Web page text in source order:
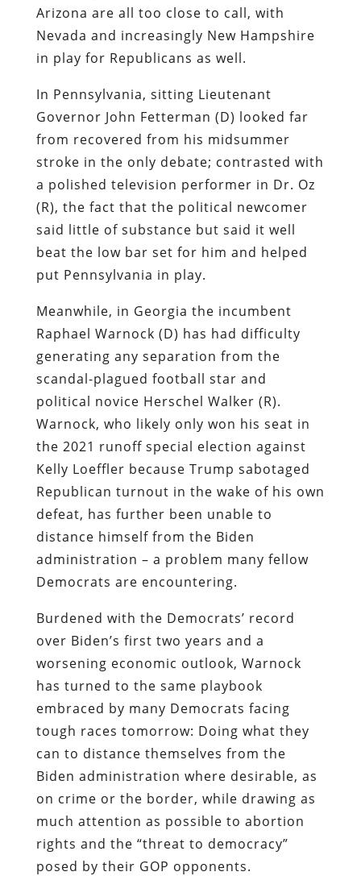
Arizona are all too close to call, with
Nevada and increasingly New Hampshire
in play for Republicans as well.
In Pennsylvania, sitting Lieutenant
Governor John Fetterman (D) looked far
from recovered from his midsummer
stroke in the only debate; contrasted with
a polished television performer in Dr. Oz
(R), the fact that the political newcomer
said little of substance but said it well
beat the low bar set for him and helped
put Pennsylvania in play.
Meanwhile, in Georgia the incumbent
Raphael Warnock (D) has had difficulty
generating any separation from the
scandal-plagued football star and
political novice Herschel Walker (R).
Warnock, who likely only won his seat in
the 2021 runoff special election against
Kelly Loeffler because Trump sabotaged
Republican turnout in the wake of his own
defeat, has further been unable to
distance himself from the Biden
administration – a problem many fellow
Democrats are encountering.
Burdened with the Democrats’ record
over Biden’s first two years and a
worsening economic outlook, Warnock
has turned to the same playbook
embraced by many Democrats facing
tough races tomorrow: Doing what they
can to distance themselves from the
Biden administration where desirable, as
on crime or the border, while drawing as
much attention as possible to abortion
rights and the “threat to democracy”
posed by their GOP opponents.